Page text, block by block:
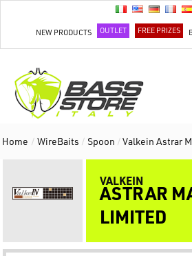
NEW PRODUCTS OUTLET FREE PRIZES
Home / WireBaits / Spoon /Valkein Astrar
VALKEIN
ASTRAR
LIMITED